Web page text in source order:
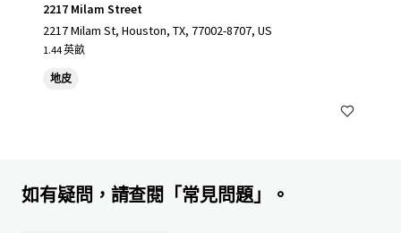
2217 Milam Street
2217 Milam St, Houston, TX, 77002-8707, US
1.44 英畝
地皮
如有疑問，請查閱「常見問題」。